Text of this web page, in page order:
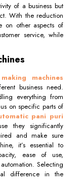
of a business but
With the reduction
on other aspects of
service, while
machines
business need.
everything from
on specific parts of
pani puri
they significantly
and make sure
it’s essential to
ease of use,
Selecting
difference in the